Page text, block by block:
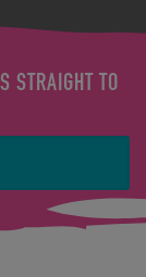
STRAIGHT TO